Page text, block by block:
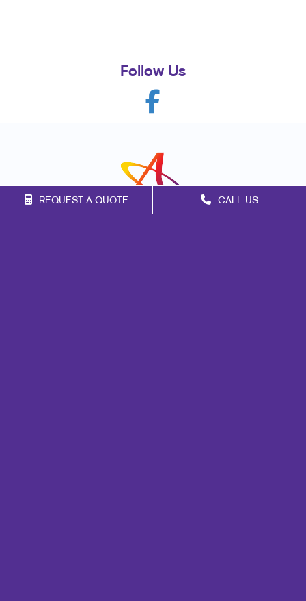
REQUEST A QUOTE CALL US
Follow Us